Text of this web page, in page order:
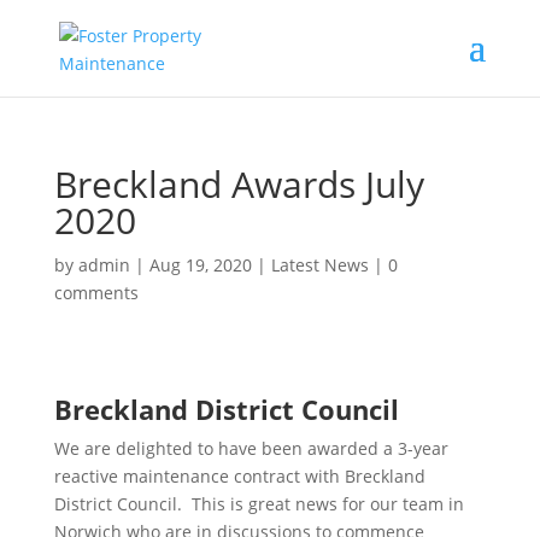
Breckland Awards July
2020
by admin | Aug 19, 2020| Latest News | 0
comments
Breckland District Council
We are delighted to have been awarded a 3-year
reactive maintenance contract with Breckland
District Council. This is great news for our team in
Norwich who are in discussions to commence